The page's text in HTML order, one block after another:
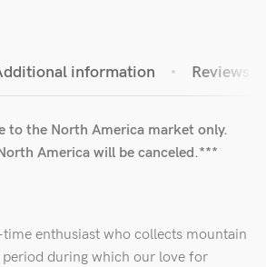
information Reviews
to the North America market only.
America will be canceled.***
enthusiast who collects mountain
during which our love for